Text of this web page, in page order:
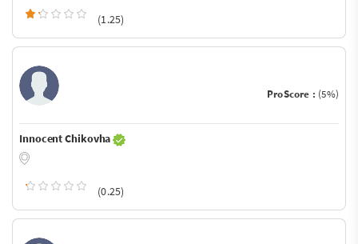
(1.25)
ProScore : (5%)
Innocent Chikovha
(0.25)